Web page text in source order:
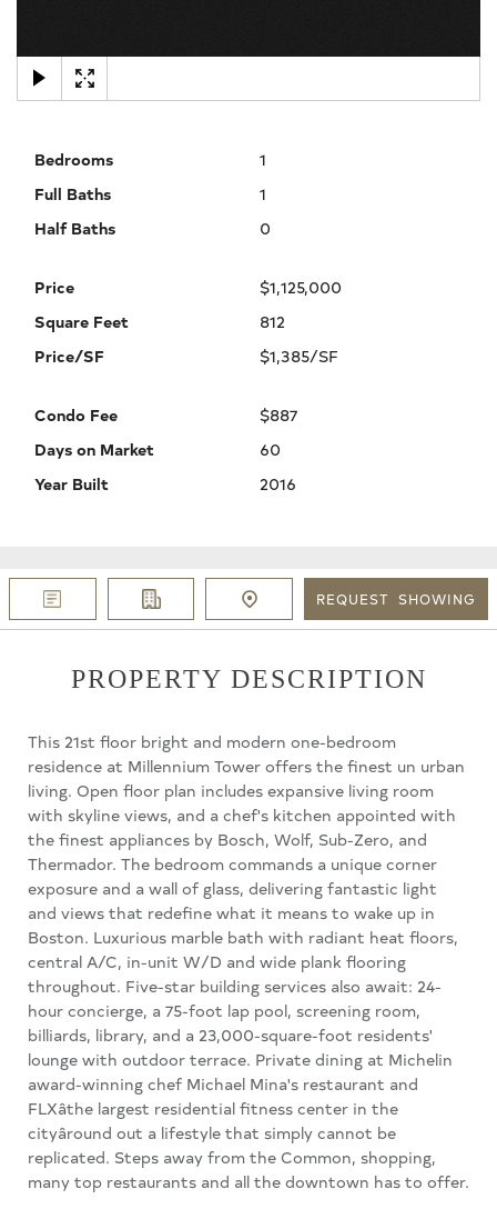
Bedrooms
1
Full Baths
1
Half Baths
0
Price
$1,125,000
Square Feet
812
Price/SF
$1,385/SF
Condo Fee
$887
Days on Market
60
Year Built
2016
REQUEST SHOWING
PROPERTY DESCRIPTION
This 21st floor bright and modern one-bedroom
residence at Millennium Tower offers the finest un urban
living. Open floor plan includes expansive living room
with skyline views, and a chef's kitchen appointed with
the finest appliances by Bosch, Wolf, Sub-Zero, and
Thermador. The bedroom commands a unique corner
exposure and a wall of glass, delivering fantastic light
and views that redefine what it means to wake up in
Boston. Luxurious marble bath with radiant heat floors,
central A/C, in-unit W/D and wide plank flooring
throughout. Five-star building services also await: 24-
hour concierge, a 75-foot lap pool, screening room,
billiards, library, and a 23,000-square-foot residents'
lounge with outdoor terrace. Private dining at Michelin
award-winning chef Michael Mina's restaurant and
FLXâthe largest residential fitness center in the
cityâround out a lifestyle that simply cannot be
replicated. Steps away from the Common, shopping,
many top restaurants and all the downtown has to offer.